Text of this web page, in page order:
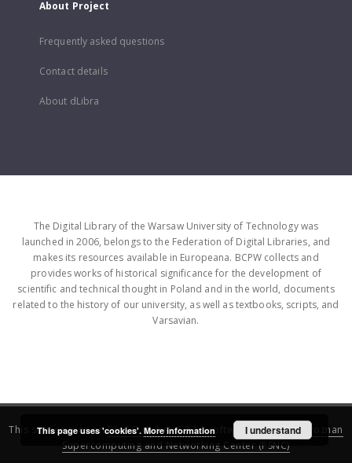
About Project
Frequently asked questions
Contact details
About dLibra
The Digital Library of the Warsaw University of Technology was
launched in 2006, belongs to the Federation of Digital Libraries, and
makes its resources available in Europeana. BCPW collects and
provides works of historical significance for the development of
scientific and technical thought in Poland and in the world, documents
related to the history of our university, as well as textbooks, scripts, and
Varsavian.
This service runs onDInGO dLibra 6.3.16software created by
Poznan
Supercomputing and Networking Center (PSNC)
This page uses 'cookies'. More information I understand